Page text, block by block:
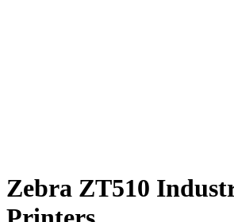
Zebra ZT510